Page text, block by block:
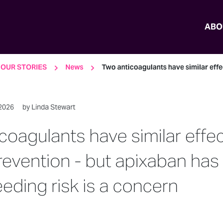
OUR STORIES News Two anticoagulants have similar
by Linda Stewart
have similar
- but apixaban
risk is a concern